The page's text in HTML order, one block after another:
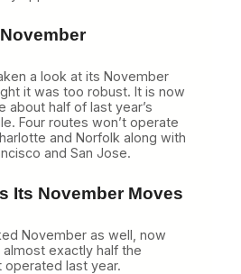
a look at its November
it was too robust. It is now
about half of last year’s
Four routes won’t operate
and Norfolk along with
and San Jose.
Its November Moves
November as well, now
exactly half the
last year.